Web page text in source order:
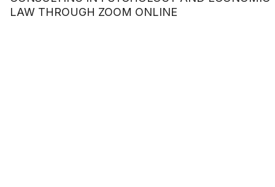
LAW THROUGH ZOOM ONLINE